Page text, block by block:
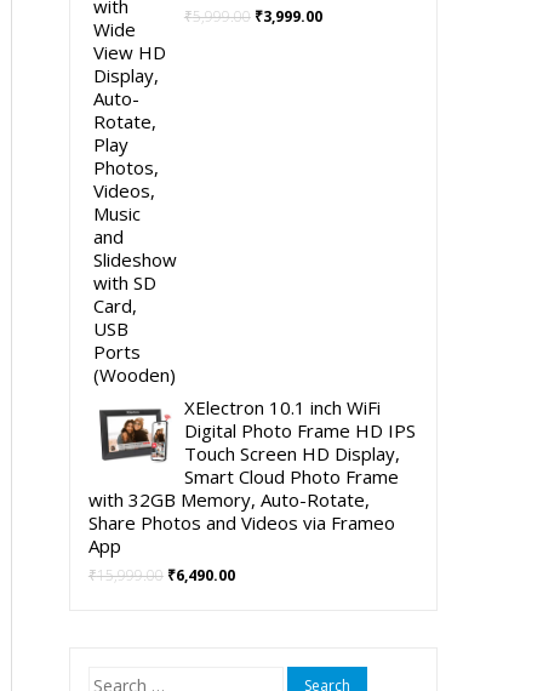
₹5,999.00 Original
₹3,999.00Current
XElectron 10.1 inch WiFi
Digital Photo Frame HD IPS
Touch Screen HD Display,
Smart Cloud Photo Frame
with 32GB Memory, Auto-Rotate,
Share Photos and Videos via Frameo
App
₹15,999.00 Original
₹6,490.00Current
Search